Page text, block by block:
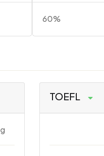
60%
TOEFL